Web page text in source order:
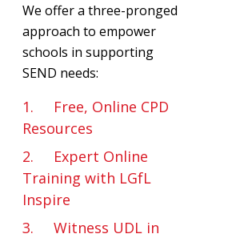
We offer a three-pronged
approach to empower
schools in supporting
SEND needs:
1. Free, Online CPD
Resources
2. Expert Online
Training with LGfL
Inspire
3. Witness UDL in